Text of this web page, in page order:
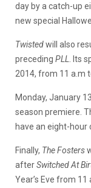
day by a catch-up
new special
Twistedwill also
preceding PLL
. Its
2014, from 11 a.m
Monday, January
season premiere.
have an eight-hour
Finally, The Fosters
afterSwitched At
Year’s Eve from 11